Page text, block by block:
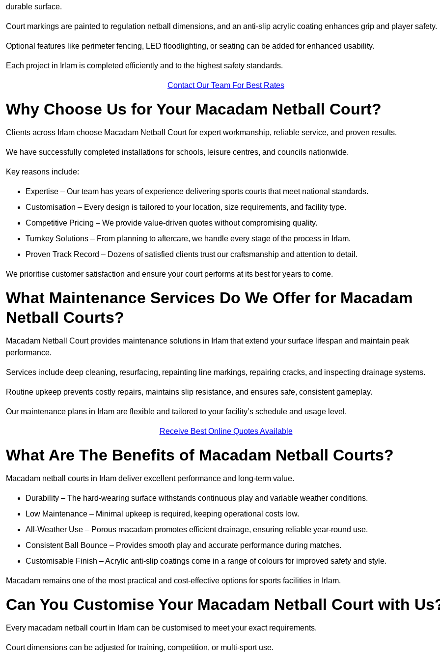
durable surface.
Court markings are painted to regulation netball dimensions, and an anti-slip acrylic coating enhances grip and player safety.
Optional features like perimeter fencing, LED floodlighting, or seating can be added for enhanced usability.
Each project in Irlam is completed efficiently and to the highest safety standards.
Contact Our Team For Best Rates
Why Choose Us for Your Macadam Netball Court?
Clients across Irlam choose Macadam Netball Court for expert workmanship, reliable service, and proven results.
We have successfully completed installations for schools, leisure centres, and councils nationwide.
Key reasons include:
Expertise – Our team has years of experience delivering sports courts that meet national standards.
Customisation – Every design is tailored to your location, size requirements, and facility type.
Competitive Pricing – We provide value-driven quotes without compromising quality.
Turnkey Solutions – From planning to aftercare, we handle every stage of the process in Irlam.
Proven Track Record – Dozens of satisfied clients trust our craftsmanship and attention to detail.
We prioritise customer satisfaction and ensure your court performs at its best for years to come.
What Maintenance Services Do We Offer for Macadam
Netball Courts?
Macadam Netball Court provides maintenance solutions in Irlam that extend your surface lifespan and maintain peak
performance.
Services include deep cleaning, resurfacing, repainting line markings, repairing cracks, and inspecting drainage systems.
Routine upkeep prevents costly repairs, maintains slip resistance, and ensures safe, consistent gameplay.
Our maintenance plans in Irlam are flexible and tailored to your facility’s schedule and usage level.
Receive Best Online Quotes Available
What Are The Benefits of Macadam Netball Courts?
Macadam netball courts in Irlam deliver excellent performance and long-term value.
Durability – The hard-wearing surface withstands continuous play and variable weather conditions.
Low Maintenance – Minimal upkeep is required, keeping operational costs low.
All-Weather Use – Porous macadam promotes efficient drainage, ensuring reliable year-round use.
Consistent Ball Bounce – Provides smooth play and accurate performance during matches.
Customisable Finish – Acrylic anti-slip coatings come in a range of colours for improved safety and style.
Macadam remains one of the most practical and cost-effective options for sports facilities in Irlam.
Can You Customise Your Macadam Netball Court with
Every macadam netball court in Irlam can be customised to meet your exact requirements.
Court dimensions can be adjusted for training, competition, or multi-sport use.